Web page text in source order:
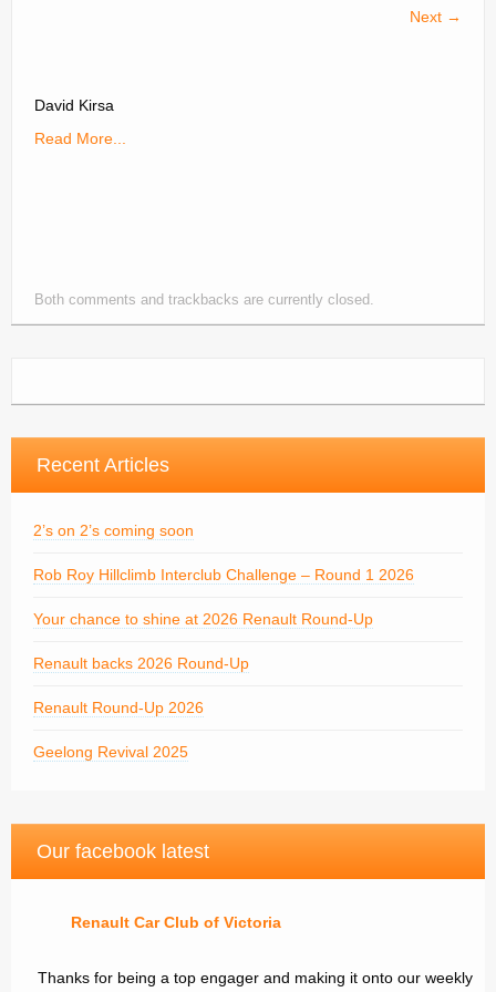
Member Log In
Next →
David Kirsa
Read More...
Both comments and trackbacks are currently closed.
Recent Articles
2’s on 2’s coming soon
Rob Roy Hillclimb Interclub Challenge – Round 1 2026
Your chance to shine at 2026 Renault Round-Up
Renault backs 2026 Round-Up
Renault Round-Up 2026
Geelong Revival 2025
Our facebook latest
Renault Car Club of Victoria
Thanks for being a top engager and making it onto our weekly